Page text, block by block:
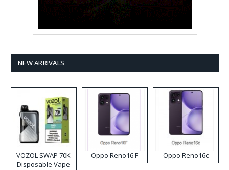
NEW ARRIVALS
VOZOL SWAP 70K
Disposable Vape
Oppo Reno16 F Oppo Reno16c